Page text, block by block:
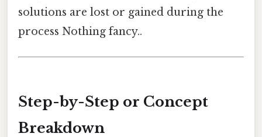
solutions are lost or gained during the
process Nothing fancy..
Step-by-Step or Concept
Breakdown